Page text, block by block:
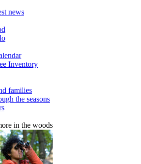
news
Inventory
families
the seasons
in the woods